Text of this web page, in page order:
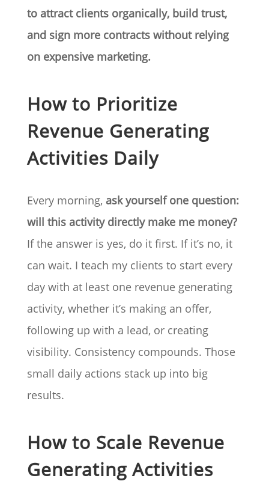
to attract clients organically, build trust,
and sign more contracts without relying
on expensive marketing.
How to Prioritize
Revenue Generating
Activities Daily
Every morning, ask yourself one question:
will this activity directly make me money?
If the answer is yes, do it first. If it’s no, it
can wait. I teach my clients to start every
day with at least one revenue generating
activity, whether it’s making an offer,
following up with a lead, or creating
visibility. Consistency compounds. Those
small daily actions stack up into big
results.
How to Scale Revenue
Generating Activities